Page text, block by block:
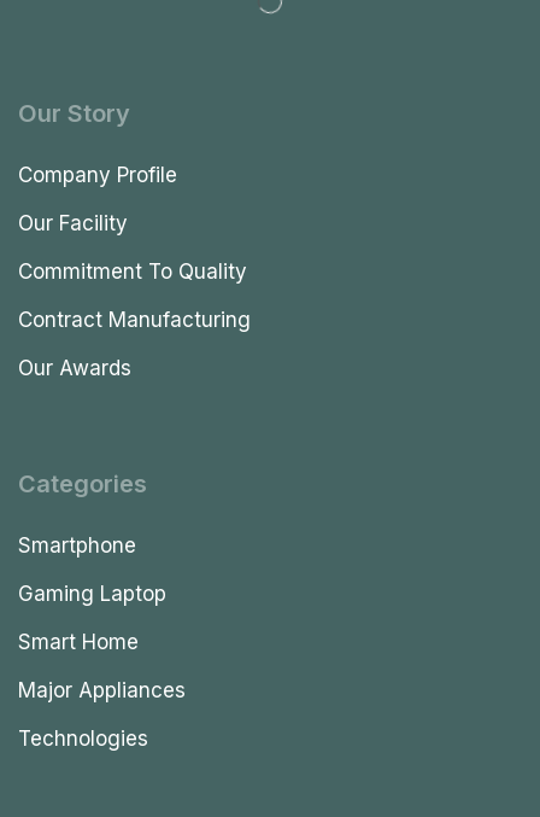
Our Story
Company Profile
Our Facility
Commitment To Quality
Contract Manufacturing
Our Awards
Categories
Smartphone
Gaming Laptop
Smart Home
Major Appliances
Technologies